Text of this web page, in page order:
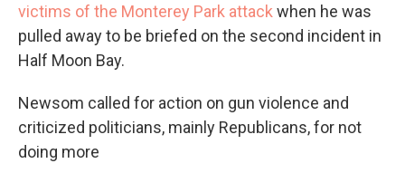
victims of the Monterey Park attack when he was
pulled away to be briefed on the second incident in
Half Moon Bay.
Newsom called for action on gun violence and
criticized politicians, mainly Republicans, for not
doing more